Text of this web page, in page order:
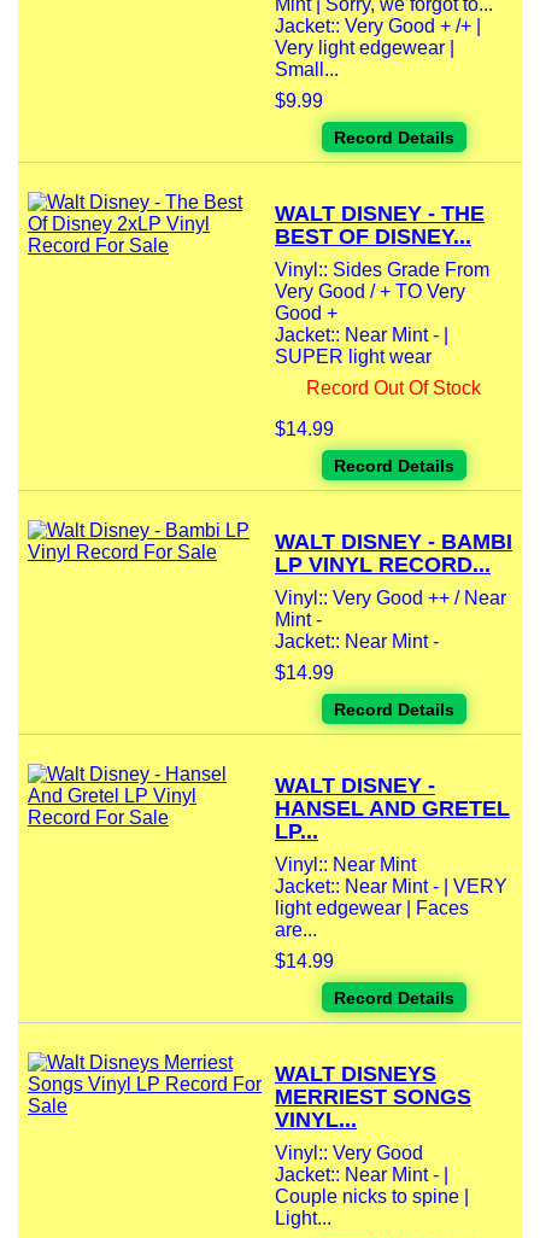
Mint | Sorry, we forgot to...
Jacket:: Very Good + /+ |
Very light edgewear |
Small...
$9.99
Record Details
WALT DISNEY - THE
BEST OF DISNEY...
Vinyl:: Sides Grade From
Very Good / + TO Very
Good +
Jacket:: Near Mint - |
SUPER light wear
Record Out Of Stock
$14.99
Record Details
WALT DISNEY - BAMBI
LP VINYL RECORD...
Vinyl:: Very Good ++ / Near
Mint -
Jacket:: Near Mint -
$14.99
Record Details
WALT DISNEY -
HANSEL AND GRETEL
LP...
Vinyl:: Near Mint
Jacket:: Near Mint - | VERY
light edgewear | Faces
are...
$14.99
Record Details
WALT DISNEYS
MERRIEST SONGS
VINYL...
Vinyl:: Very Good
Jacket:: Near Mint - |
Couple nicks to spine |
Light...